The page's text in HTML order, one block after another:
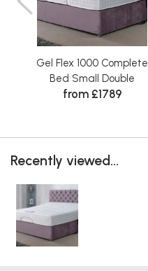
Gel Flex 1000 Complete
Bed Small Double
from £1789
Recently viewed...